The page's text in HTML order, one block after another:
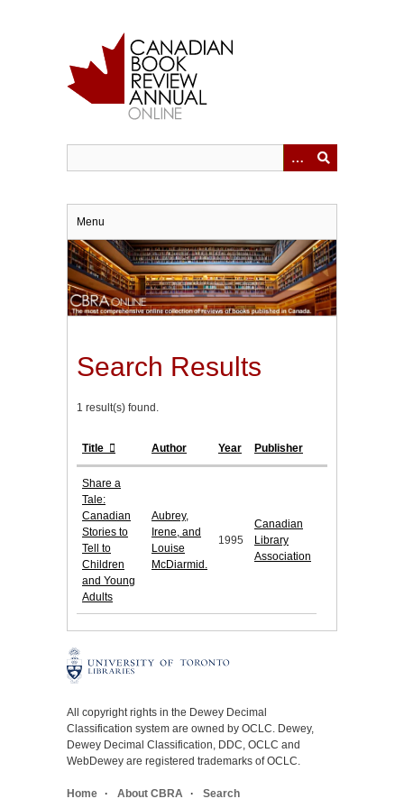
Menu
Search Results
1 result(s) found.
Title Author Year Publisher
Share a
Tale:
Canadian
Stories to
Tell to
Children
and Young
Adults
Aubrey,
Irene, and
Louise
McDiarmid.
1995
Canadian
Library
Association
All copyright rights in the Dewey Decimal
Classification system are owned by OCLC. Dewey,
Dewey Decimal Classification, DDC, OCLC and
WebDewey are registered trademarks of OCLC.
Home About CBRA Search